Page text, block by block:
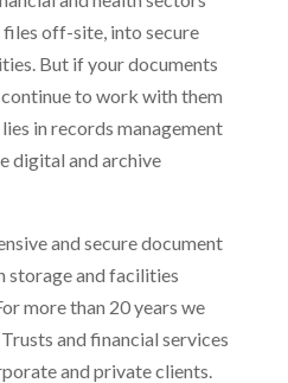
off-site, into secure
But if your documents
to work with them
in records management
digital and archive
and secure document
and facilities
more than 20 years we
and financial services
and private clients.